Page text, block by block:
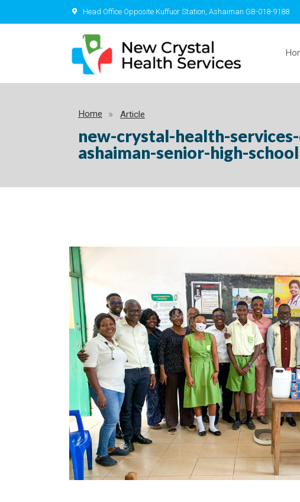
Head Office Opposite Kuffuor Station, Ashaiman GB-018-9188
Home Article
new-crystal-health-
ashaiman-senior-high-school